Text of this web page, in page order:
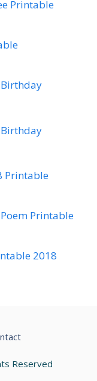
Printable
Printable
Printable
2018
Reserved